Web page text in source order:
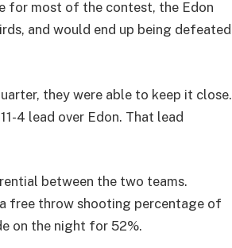
for most of the contest, the Edon
and would end up being defeated
they were able to keep it close.
4 lead over Edon. That lead
between the two teams.
free throw shooting percentage of
on the night for 52%.